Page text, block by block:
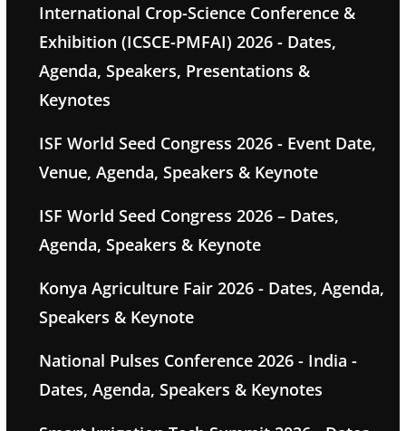
International Crop-Science Conference &
Exhibition (ICSCE-PMFAI) 2026 - Dates,
Agenda, Speakers, Presentations &
Keynotes
ISF World Seed Congress 2026 - Event Date,
Venue, Agenda, Speakers & Keynote
ISF World Seed Congress 2026 – Dates,
Agenda, Speakers & Keynote
Konya Agriculture Fair 2026 - Dates, Agenda,
Speakers & Keynote
National Pulses Conference 2026 - India -
Dates, Agenda, Speakers & Keynotes